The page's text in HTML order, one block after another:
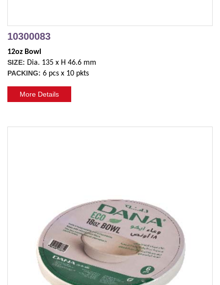
10300083
12oz Bowl
SIZE: Dia. 135 x H 46.6 mm
PACKING: 6 pcs x 10 pkts
More Details